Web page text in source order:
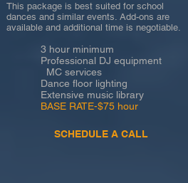
This package is best suited for school
dances and similar events. Add-ons are
available and additional time is negotiable.
3 hour minimum
Professional DJ equipment
MC services
Dance floor lighting
Extensive music library
BASE RATE-$75 hour
SCHEDULE A CALL